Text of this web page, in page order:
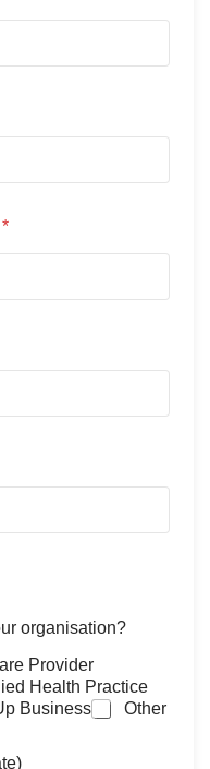
*
organisation?
Provider
Health Practice
Business Other